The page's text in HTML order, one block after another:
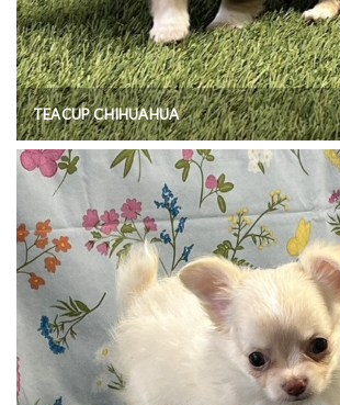
TEACUP CHIHUAHUA